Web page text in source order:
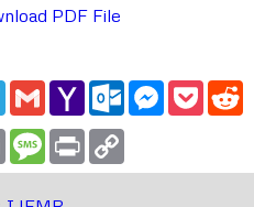
PDF File
Telegram
GmailYahoo
Mail
Outlook.com
Messenger
Email Message
Print